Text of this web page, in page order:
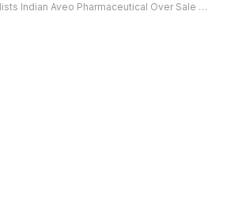
Aveo Pharmaceutical Over Sale Of Illegal Opioid